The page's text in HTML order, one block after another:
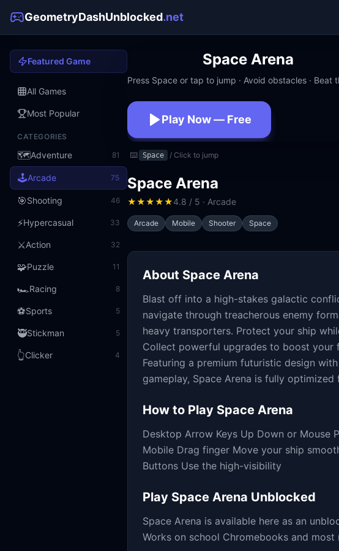
GeometryDashUnblocked.net
Featured Game
All Games
Most Popular
CATEGORIES
🗺️Adventure 81
🕹️Arcade 75
🎯Shooting 46
⚡Hypercasual 33
⚔️Action 32
🧩Puzzle 11
🏎️Racing 8
⚽Sports 5
🥷Stickman 5
👆Clicker 4
Space Arena
Press Space or tap to jump · Avoid obstacles · Beat
Play Now — Free
No download · No signup · Works at school
⌨️ Space / Click to jump
Space Arena
★★★★★4.8 / 5 · Arcade
Arcade Mobile Shooter Space
About Space Arena
Blast off into a high-stakes galactic
navigate through treacherous enemy
heavy transporters. Protect your ship
Collect powerful upgrades to boost your
Featuring a premium futuristic design
gameplay, Space Arena is fully
How to Play Space Arena
Desktop Arrow Keys Up Down or Mouse
Mobile Drag finger Move your ship
Buttons Use the high-visibility
Play Space Arena Unblocked
Space Arena is available here as an
Works on school Chromebooks and